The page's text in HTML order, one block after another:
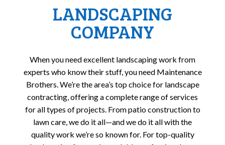
LANDSCAPING
COMPANY
When you need excellent landscaping work from
experts who know their stuff, you need Maintenance
Brothers. We’re the area’s top choice for landscape
contracting, offering a complete range of services
for all types of projects. From patio construction to
lawn care, we do it all—and we do it all with the
quality work we’re so known for. For top-quality